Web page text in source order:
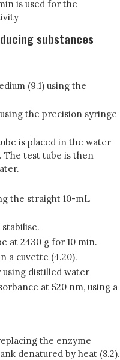
is used for the
substances
(9.1) using the
the precision syringe
is placed in the water
The test tube is then
the straight 10-mL
at 2430 g for 10 min.
a cuvette (4.20).
distilled water
at 520 nm, using a
the enzyme
denatured by heat (8.2).